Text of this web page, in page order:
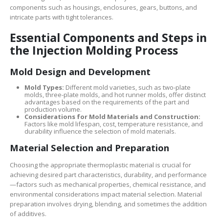
components such as housings, enclosures, gears, buttons, and
intricate parts with tight tolerances.
Essential Components and Steps in
the Injection Molding Process
Mold Design and Development
Mold Types: Different mold varieties, such as two-plate
molds, three-plate molds, and hot runner molds, offer distinct
advantages based on the requirements of the part and
production volume.
Considerations for Mold Materials and Construction:
Factors like mold lifespan, cost, temperature resistance, and
durability influence the selection of mold materials.
Material Selection and Preparation
Choosing the appropriate thermoplastic material is crucial for
achieving desired part characteristics, durability, and performance
—factors such as mechanical properties, chemical resistance, and
environmental considerations impact material selection. Material
preparation involves drying, blending, and sometimes the addition
of additives.